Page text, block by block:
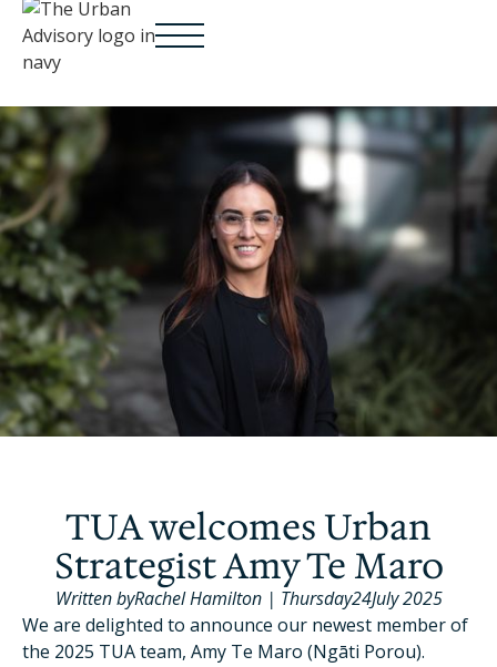
TUA welcomes Urban
Strategist Amy Te Maro
Written byRachel Hamilton| Thursday24July 2025
We are delighted to announce our newest member of
the 2025 TUA team, Amy Te Maro (Ngāti Porou).